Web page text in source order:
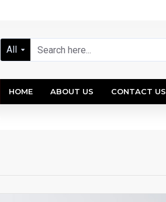
All
HOME ABOUT US CONTACT US